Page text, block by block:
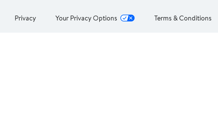
Privacy Your Privacy Options Terms & Conditions